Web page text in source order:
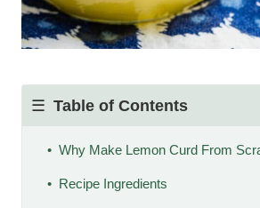
Table of Contents
Why Make Lemon Curd From
Recipe Ingredients